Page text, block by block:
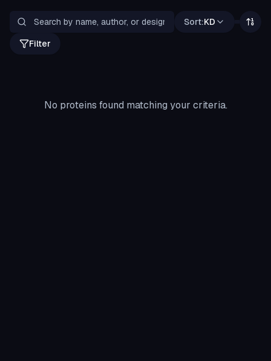
Sort:KD
Filter
No proteins found matching your criteria.